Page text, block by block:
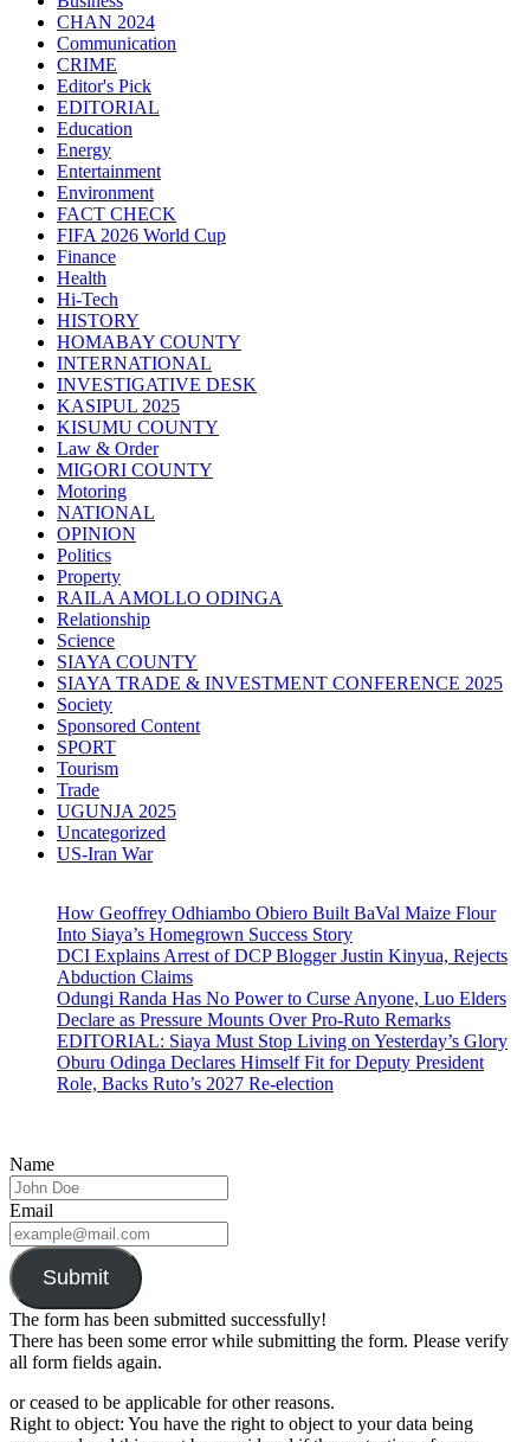
CHAN 2024
Communication
CRIME
Editor's Pick
EDITORIAL
Education
Energy
Entertainment
Environment
FACT CHECK
FIFA 2026 World Cup
Finance
Health
Hi-Tech
HISTORY
HOMABAY COUNTY
INTERNATIONAL
INVESTIGATIVE DESK
KASIPUL 2025
KISUMU COUNTY
Law & Order
MIGORI COUNTY
Motoring
NATIONAL
OPINION
Politics
Property
RAILA AMOLLO ODINGA
Relationship
Science
SIAYA COUNTY
SIAYA TRADE & INVESTMENT CONFERENCE 2025
Society
Sponsored Content
SPORT
Tourism
Trade
UGUNJA 2025
Uncategorized
US-Iran War
How Geoffrey Odhiambo Obiero Built BaVal Maize Flour
Into Siaya’s Homegrown Success Story
DCI Explains Arrest of DCP Blogger Justin Kinyua, Rejects
Abduction Claims
Odungi Randa Has No Power to Curse Anyone, Luo Elders
Declare as Pressure Mounts Over Pro-Ruto Remarks
EDITORIAL: Siaya Must Stop Living on Yesterday’s Glory
Oburu Odinga Declares Himself Fit for Deputy President
Role, Backs Ruto’s 2027 Re-election
Name
Email
Submit
The form has been submitted successfully!
There has been some error while submitting the form. Please verify
all form fields again.
or ceased to be applicable for other reasons.
Right to object: You have the right to object to your data being